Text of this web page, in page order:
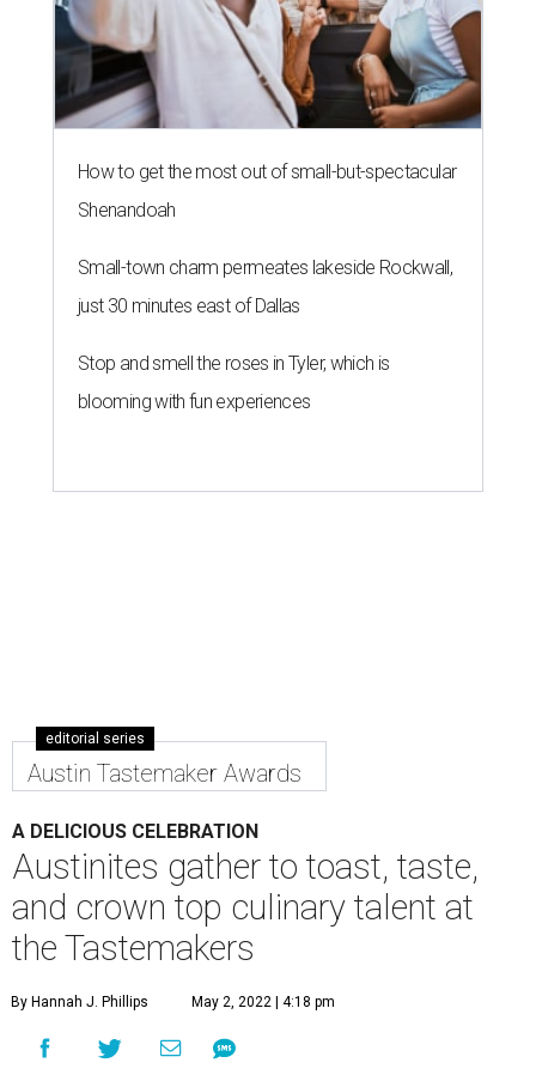
How to get the most out of small-but-spectacular
Shenandoah
Small-town charm permeates lakeside Rockwall,
just 30 minutes east of Dallas
Stop and smell the roses in Tyler, which is
blooming with fun experiences
editorial series
Austin Tastemaker Awards
A DELICIOUS CELEBRATION
Austinites gather to toast, taste,
and crown top culinary talent at
the Tastemakers
By Hannah J. Phillips May 2, 2022 | 4:18 pm